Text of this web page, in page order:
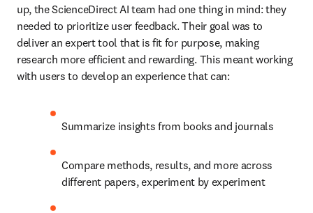
up, the ScienceDirect AI team had one thing in mind: they
needed to prioritize user feedback. Their goal was to
deliver an expert tool that is fit for purpose, making
research more efficient and rewarding. This meant working
with users to develop an experience that can:
Summarize insights from books and journals
Compare methods, results, and more across
different papers, experiment by experiment